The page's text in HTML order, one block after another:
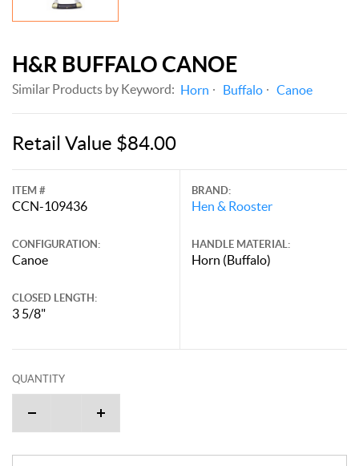
H&R BUFFALO CANOE
Similar Products by Keyword: Horn Buffalo Canoe
Retail Value $84.00
ITEM #
CCN-109436
CONFIGURATION:
Canoe
CLOSED LENGTH:
3 5/8"
BRAND:
Hen & Rooster
HANDLE MATERIAL:
Horn (Buffalo)
QUANTITY